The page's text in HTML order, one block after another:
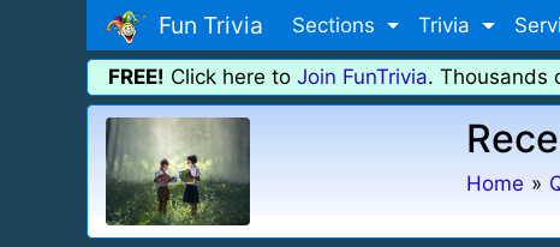
Fun Trivia Sections Trivia
FREE! Click here to Join FunTrivia. Thousands
Home »